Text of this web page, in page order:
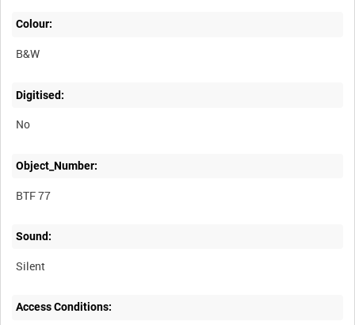
Colour:
B&W
Digitised:
No
Object_Number:
BTF 77
Sound:
Silent
Access Conditions: